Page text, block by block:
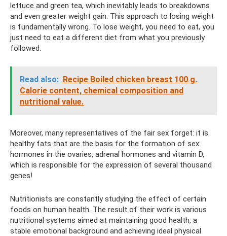
lettuce and green tea, which inevitably leads to breakdowns
and even greater weight gain. This approach to losing weight
is fundamentally wrong. To lose weight, you need to eat, you
just need to eat a different diet from what you previously
followed.
Read also: Recipe Boiled chicken breast 100 g.
Calorie content, chemical composition and
nutritional value.
Moreover, many representatives of the fair sex forget: it is
healthy fats that are the basis for the formation of sex
hormones in the ovaries, adrenal hormones and vitamin D,
which is responsible for the expression of several thousand
genes!
Nutritionists are constantly studying the effect of certain
foods on human health. The result of their work is various
nutritional systems aimed at maintaining good health, a
stable emotional background and achieving ideal physical